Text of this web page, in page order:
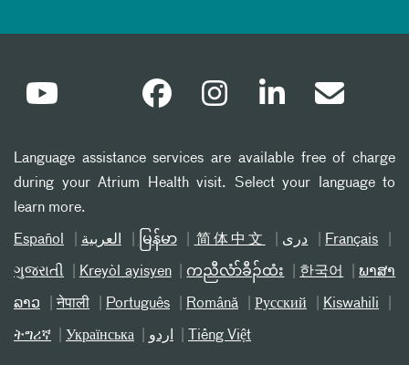
Language assistance services are available free of charge
during your Atrium Health visit. Select your language to
learn more.
Español العربیة မြန်မာ 简体中文 دری Français
ગુજરાતી Kreyòl ayisyen ကညီလံာ်ခီၣ်ထံး 한국어 ພາສາ
ລາວ नेपाली Português Română Русский Kiswahili
ትግሪኛ Українська اردو Tiếng Việt